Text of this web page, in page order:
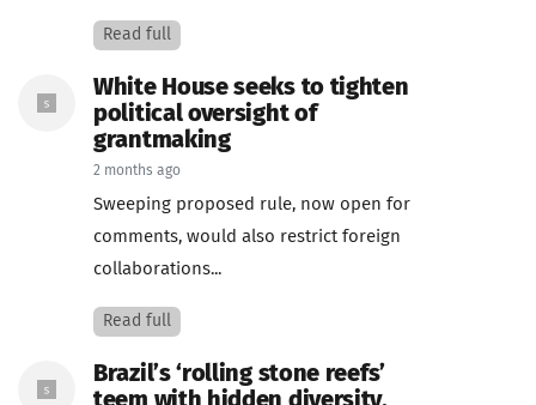
Read full
White House seeks to tighten
political oversight of
grantmaking
2 months ago
Sweeping proposed rule, now open for
comments, would also restrict foreign
collaborations...
Read full
Brazil’s ‘rolling stone reefs’
teem with hidden diversity,